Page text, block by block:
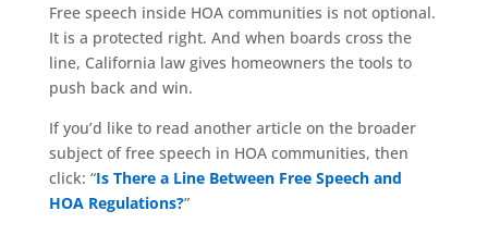
Free speech inside HOA communities is not optional.
It is a protected right. And when boards cross the
line, California law gives homeowners the tools to
push back and win.
If you’d like to read another article on the broader
subject of free speech in HOA communities, then
click: “Is There a Line Between Free Speech and
HOA Regulations?”